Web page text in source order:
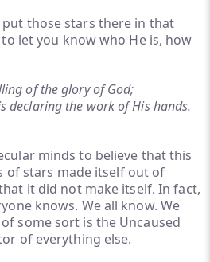
those stars there in that
let you know who He is, how
of the glory of God;
declaring the work of His hands.
minds to believe that this
of stars made itself out of
it did not make itself. In fact,
knows. We all know. We
some sort is the Uncaused
of everything else.